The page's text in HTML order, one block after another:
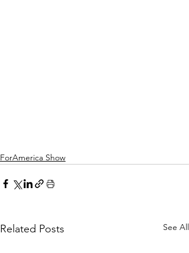
ForAmerica Show
Related Posts See All